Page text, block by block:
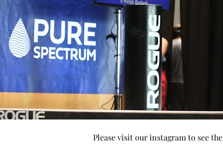
Please visit our instagram to see